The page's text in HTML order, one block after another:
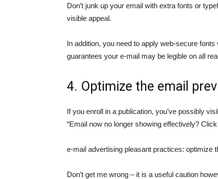
Don’t junk up your email with extra fonts or
visible appeal.
In addition, you need to apply web-secure
guarantees your e-mail may be legible on all
4. Optimize the email
If you enroll in a publication, you’ve possibly
“Email now no longer showing effectively? Click
e-mail advertising pleasant practices: optimize
Don’t get me wrong – it is a useful caution